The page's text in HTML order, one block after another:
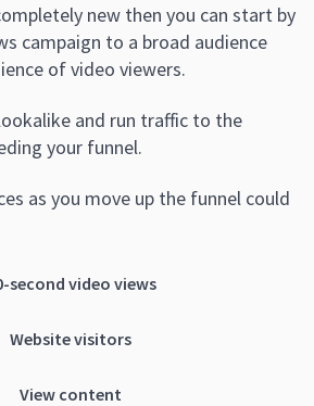
new then you can start by
campaign to a broad audience
of video viewers.
and run traffic to the
your funnel.
as you move up the funnel could
second video views
Website visitors
View content